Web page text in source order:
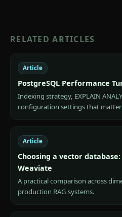
RELATED ARTICLES
Article
PostgreSQL Performance
Indexing strategy, EXPLAIN
configuration settings that
Article
Choosing a vector
Weaviate
A practical comparison across
production RAG systems.